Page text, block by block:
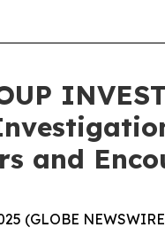
and
(GLOBE